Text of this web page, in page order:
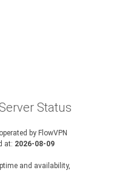
Status
by FlowVPN
at: 2026-08-09
and availability,